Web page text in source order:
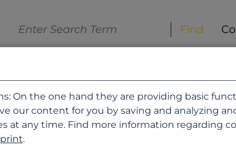
On the one hand they are providing basic
our content for you by saving and analyzing
at any time. Find more information regarding
.